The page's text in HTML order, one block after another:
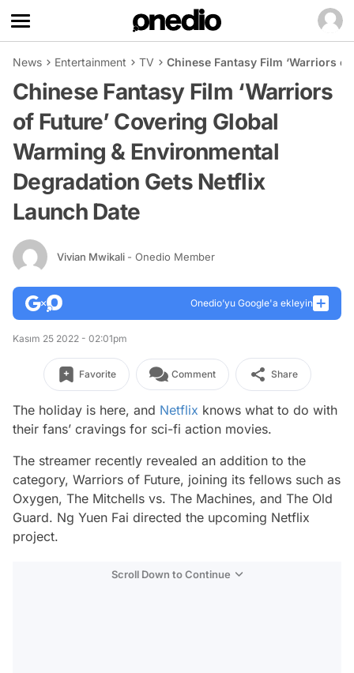
News Entertainment TV Chinese Fantasy Film ‘Warriors
Chinese Fantasy Film ‘Warriors
of Future’ Covering Global
Warming & Environmental
Degradation Gets Netflix
Launch Date
Vivian Mwikali - Onedio Member
Onedio’yu Google'a ekleyin
Kasım 25 2022 - 02:01pm
Favorite Comment Share
The holiday is here, and Netflix knows what to do with
their fans’ cravings for sci-fi action movies.
The streamer recently revealed an addition to the
category, Warriors of Future, joining its fellows such as
Oxygen, The Mitchells vs. The Machines, and The Old
Guard. Ng Yuen Fai directed the upcoming Netflix
project.
Scroll Down to Continue